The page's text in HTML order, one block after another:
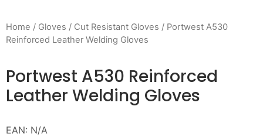
Home / Gloves / Cut Resistant Gloves / Portwest A530
Reinforced Leather Welding Gloves
Portwest A530 Reinforced
Leather Welding Gloves
EAN: N/A